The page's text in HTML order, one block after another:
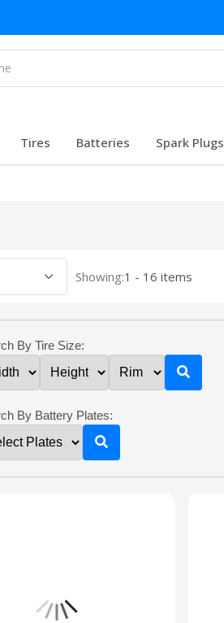
Tires Batteries Spark Plugs
Showing:1 - 16 items
By Tire Size:
By Battery Plates: